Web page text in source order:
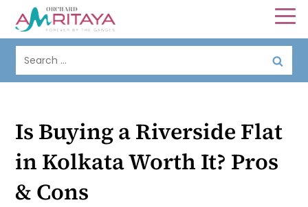
Is Buying a Riverside Flat
in Kolkata Worth It? Pros
& Cons